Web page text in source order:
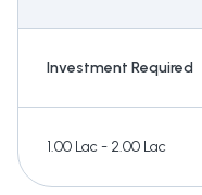
Investment Required
1.00 Lac - 2.00 Lac